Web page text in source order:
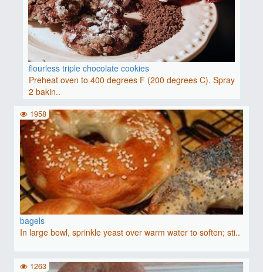
flourless triple chocolate cookies
Preheat oven to 400 degrees F (200 degrees C). Spray
2 bakin..
bagels
In large bowl, sprinkle yeast over warm water to soften; sti..
1958
1263